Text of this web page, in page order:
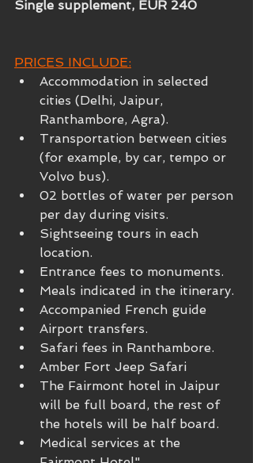
Single supplement, EUR 240
PRICES INCLUDE:
Accommodation in selected
cities (Delhi, Jaipur,
Ranthambore, Agra).
Transportation between cities
(for example, by car, tempo or
Volvo bus).
02 bottles of water per person
per day during visits.
Sightseeing tours in each
location.
Entrance fees to monuments.
Meals indicated in the itinerary.
Accompanied French guide
Airport transfers.
Safari fees in Ranthambore.
Amber Fort Jeep Safari
The Fairmont hotel in Jaipur
will be full board, the rest of
the hotels will be half board.
Medical services at the